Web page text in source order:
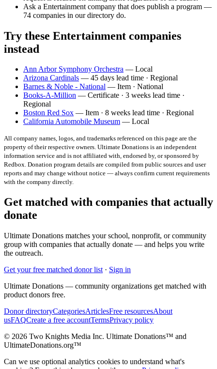
Ask a Entertainment company that does publish a program —
74 companies in our directory do.
Try these Entertainment companies
instead
Ann Arbor Symphony Orchestra — Local
Arizona Cardinals — 45 days lead time · Regional
Barnes & Noble - National — Item · National
Books-A-Million — Certificate · 3 weeks lead time ·
Regional
Boston Red Sox — Item · 8 weeks lead time · Regional
California Automobile Museum — Local
All company names, logos, and trademarks referenced on this page are the
property of their respective owners. Ultimate Donations is an independent
information service and is not affiliated with, endorsed by, or sponsored by
Redbox. Donation program details are compiled from public sources and user
reports and may change without notice — always confirm current requirements
with the company directly.
Get matched with companies that actually
donate
Ultimate Donations matches your school, nonprofit, or community
group with companies that actually donate — and helps you write
the outreach.
Get your free matched donor list · Sign in
Ultimate Donations — community organizations get matched with
product donors free.
Donor directoryCategoriesArticlesFree resourcesAbout
usFAQCreate a free accountTermsPrivacy policy
© 2026 Two Knights Media Inc. Ultimate Donations™ and
UltimateDonations.org™
Can we use optional analytics cookies to understand what's